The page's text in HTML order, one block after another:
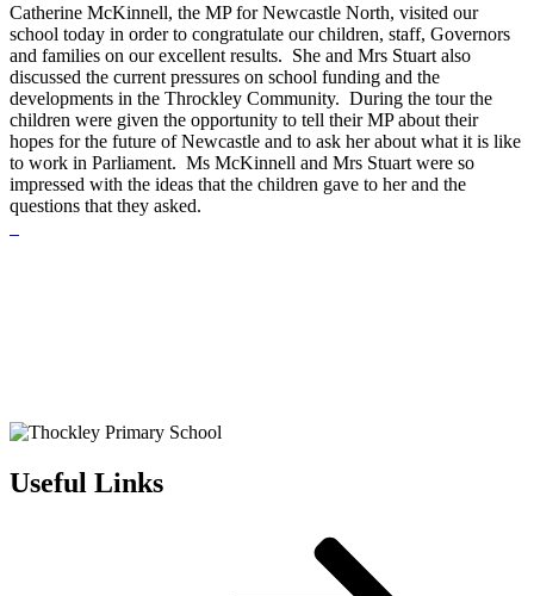
Catherine McKinnell, the MP for Newcastle North, visited our
school today in order to congratulate our children, staff, Governors
and families on our excellent results. She and Mrs Stuart also
discussed the current pressures on school funding and the
developments in the Throckley Community. During the tour the
children were given the opportunity to tell their MP about their
hopes for the future of Newcastle and to ask her about what it is like
to work in Parliament. Ms McKinnell and Mrs Stuart were so
impressed with the ideas that the children gave to her and the
questions that they asked.
Useful Links